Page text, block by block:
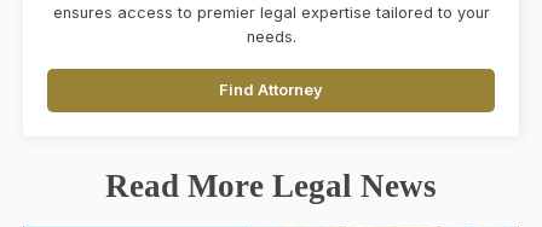
ensures access to premier legal expertise tailored to your
needs.
Find Attorney
Read More Legal News